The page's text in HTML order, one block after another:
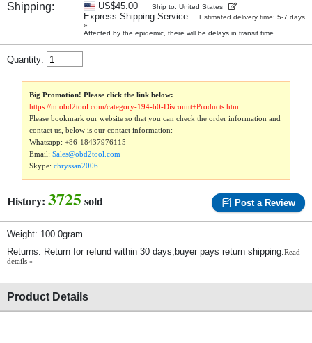
Shipping: US$45.00 Ship to: United States
Express Shipping Service
Estimated delivery time: 5-7 days
»
Affected by the epidemic, there will be delays in transit time.
Quantity:
Big Promotion! Please click the link below:
https://m.obd2tool.com/category-194-b0-Discount+Products.html
Please bookmark our website so that you can check the order information and
contact us, below is our contact information:
Whatsapp:+86-18437976115
Email:Sales@obd2tool.com
Skype:chryssan2006
History: 3725sold Post a Review
Weight: 100.0gram
Returns: Return for refund within 30 days,buyer pays return shipping.Read
details »
Product Details